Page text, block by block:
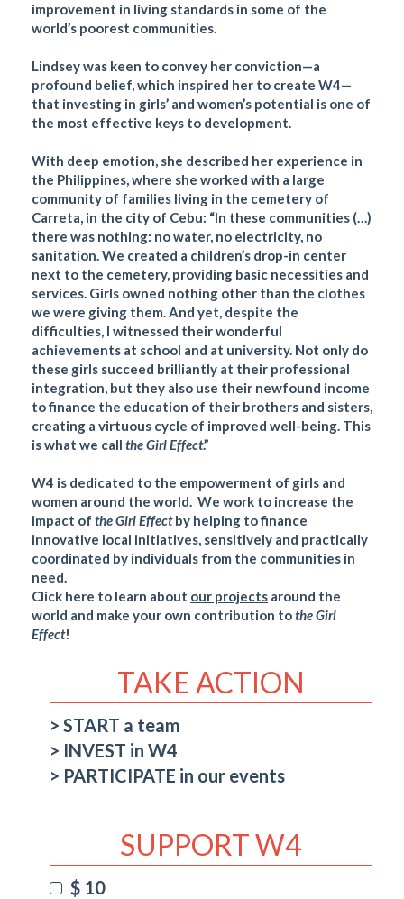
improvement in living standards in some of the
world’s poorest communities.
Lindsey was keen to convey her conviction—a
profound belief, which inspired her to create W4—
that investing in girls’ and women’s potential is one of
the most effective keys to development.
With deep emotion, she described her experience in
the Philippines, where she worked with a large
community of families living in the cemetery of
Carreta, in the city of Cebu: “In these communities (…)
there was nothing: no water, no electricity, no
sanitation. We created a children’s drop-in center
next to the cemetery, providing basic necessities and
services. Girls owned nothing other than the clothes
we were giving them. And yet, despite the
difficulties, I witnessed their wonderful
achievements at school and at university. Not only do
these girls succeed brilliantly at their professional
integration, but they also use their newfound income
to finance the education of their brothers and sisters,
creating a virtuous cycle of improved well-being. This
is what we call the Girl Effect.”
W4 is dedicated to the empowerment of girls and
women around the world. We work to increase the
impact of the GirlEffectby helping to finance
innovative local initiatives, sensitively and practically
coordinated by individuals from the communities in
need.
Click here to learn about our projects around the
world and make your own contribution tothe Girl
Effect!
TAKE ACTION
START a team
INVEST in W4
PARTICIPATE in our events
SUPPORT W4
$ 10